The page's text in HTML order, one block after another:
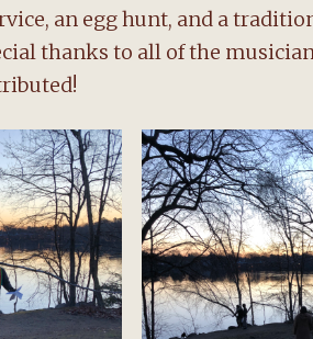
an egg hunt, and a
thanks to all of the